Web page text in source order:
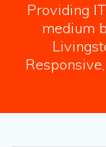
Providing
medium